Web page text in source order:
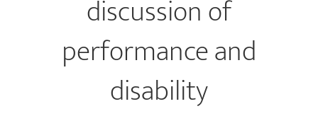
discussion of
performance and
disability